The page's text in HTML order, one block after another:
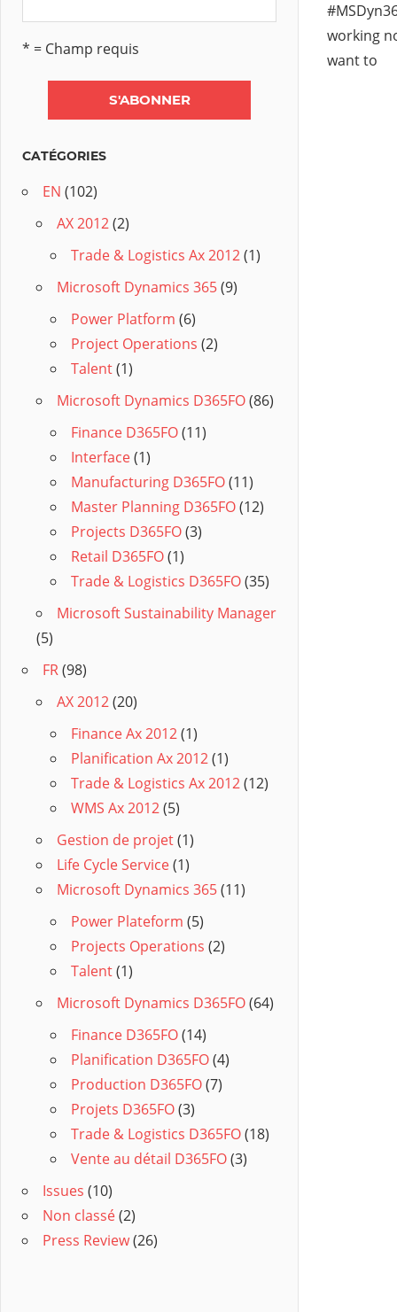
working
want to
* = Champ requis
CATÉGORIES
EN (102)
AX 2012(2)
Trade & Logistics Ax 2012(1)
Microsoft Dynamics 365(9)
Power Platform (6)
Project Operations (2)
Talent(1)
Microsoft Dynamics D365FO(86)
Finance D365FO(11)
Interface(1)
Manufacturing D365FO(11)
Master Planning D365FO(12)
Projects D365FO(3)
Retail D365FO(1)
Trade & Logistics D365FO(35)
Microsoft Sustainability Manager
(5)
FR(98)
AX 2012(20)
Finance Ax 2012(1)
Planification Ax 2012(1)
Trade & Logistics Ax 2012(12)
WMS Ax 2012(5)
Gestion de projet(1)
Life Cycle Service(1)
Microsoft Dynamics 365(11)
Power Plateform (5)
Projects Operations (2)
Talent(1)
Microsoft Dynamics D365FO(64)
Finance D365FO(14)
Planification D365FO(4)
Production D365FO(7)
Projets D365FO(3)
Trade & Logistics D365FO(18)
Vente au détail D365FO(3)
Issues (10)
Non classé(2)
Press Review(26)